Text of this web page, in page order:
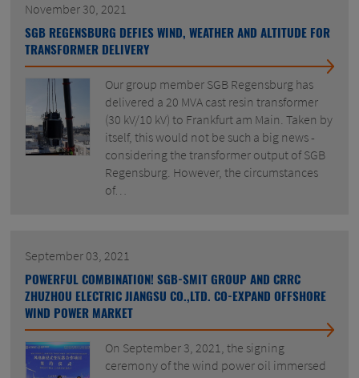
November 30, 2021
SGB REGENSBURG DEFIES WIND, WEATHER AND ALTITUDE FOR
TRANSFORMER DELIVERY
Our group member SGB Regensburg has
delivered a 20 MVA cast resin transformer
(30 kV/10 kV) to Frankfurt am Main. Taken by
itself, this would not be such a big news -
considering the transformer output of SGB
Regensburg. However, the circumstances
of…
September 03, 2021
POWERFUL COMBINATION! SGB-SMIT GROUP AND CRRC
ZHUZHOU ELECTRIC JIANGSU CO.,LTD. CO-EXPAND OFFSHORE
WIND POWER MARKET
On September 3, 2021, the signing
ceremony of the wind power oil immersed